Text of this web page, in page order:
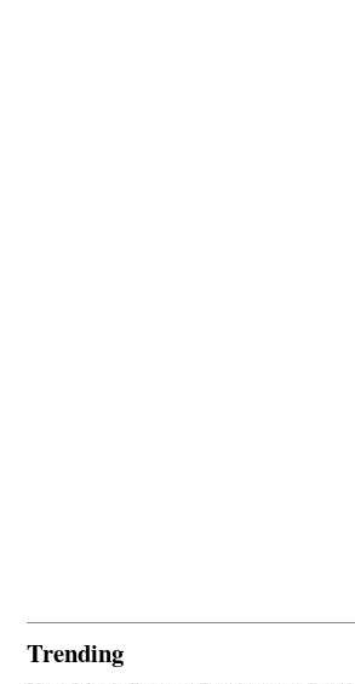
Trending